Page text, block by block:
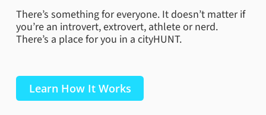
There’s something for everyone. It doesn’t matter if
you’re an introvert, extrovert, athlete or nerd.
There’s a place for you in a cityHUNT.
Learn How It Works